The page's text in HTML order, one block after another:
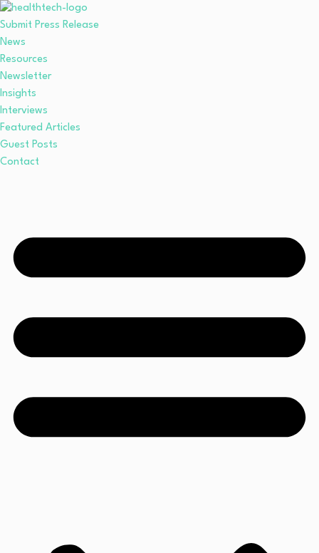
Submit Press Release
News
Resources
Newsletter
Insights
Interviews
Featured Articles
Guest Posts
Contact